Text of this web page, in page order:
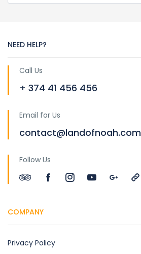
NEED HELP?
Call Us
+ 374 41 456 456
Email for Us
contact@landofnoah.com
Follow Us
COMPANY
Privacy Policy